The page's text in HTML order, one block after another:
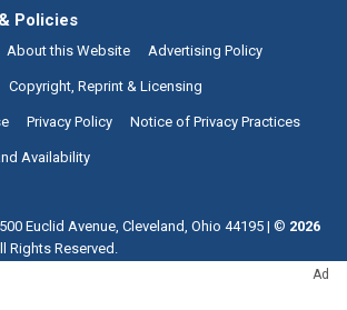
Ad
Policies
About this Website Advertising Policy
Copyright, Reprint & Licensing
Privacy Policy Notice of Privacy Practices
Availability
Euclid Avenue, Cleveland, Ohio 44195 | © 2026
Rights Reserved.